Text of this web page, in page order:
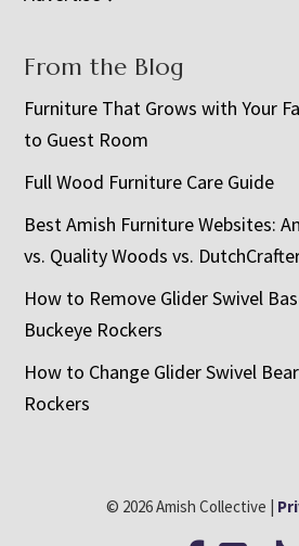
From the Blog
Furniture That Grows with Your
to Guest Room
Full Wood Furniture Care Guide
Best Amish Furniture Websites:
vs. Quality Woods vs.
How to Remove Glider Swivel
Buckeye Rockers
How to Change Glider Swivel
Rockers
© 2026 Amish Collective |